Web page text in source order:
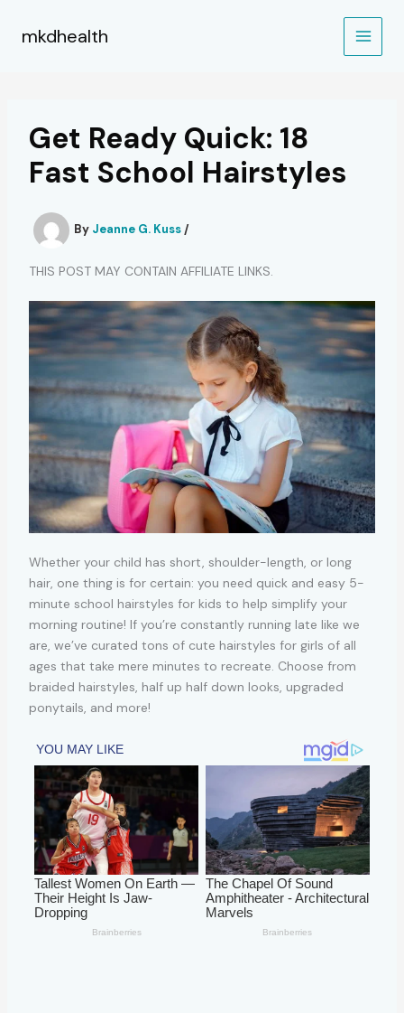
mkdhealth
Get Ready Quick: 18
Fast School Hairstyles
By Jeanne G. Kuss /
THIS POST MAY CONTAIN AFFILIATE LINKS.
Whether your child has short, shoulder-length, or long
hair, one thing is for certain: you need quick and easy 5-
minute school hairstyles for kids to help simplify your
morning routine! If you’re constantly running late like we
are, we’ve curated tons of cute hairstyles for girls of all
ages that take mere minutes to recreate. Choose from
braided hairstyles, half up half down looks, upgraded
ponytails, and more!